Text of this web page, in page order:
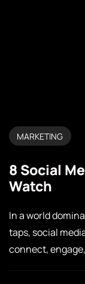
MARKETING
8 Social
Watch
In a world
taps, social
connect,